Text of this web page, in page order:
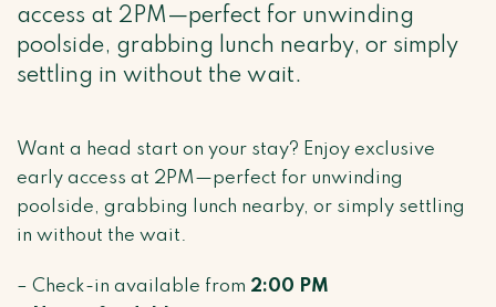
access at 2PM—perfect for unwinding
poolside, grabbing lunch nearby, or simply
settling in without the wait.
Want a head start on your stay? Enjoy exclusive
early access at 2PM—perfect for unwinding
poolside, grabbing lunch nearby, or simply settling
in without the wait.
– Check-in available from 2:00 PM